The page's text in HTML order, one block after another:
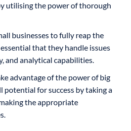
utilising the power of thorough
businesses to fully reap the
that they handle issues
and analytical capabilities.
advantage of the power of big
potential for success by taking a
the appropriate